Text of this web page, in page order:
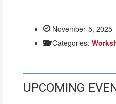
November 5, 2025
Categories:
UPCOMING